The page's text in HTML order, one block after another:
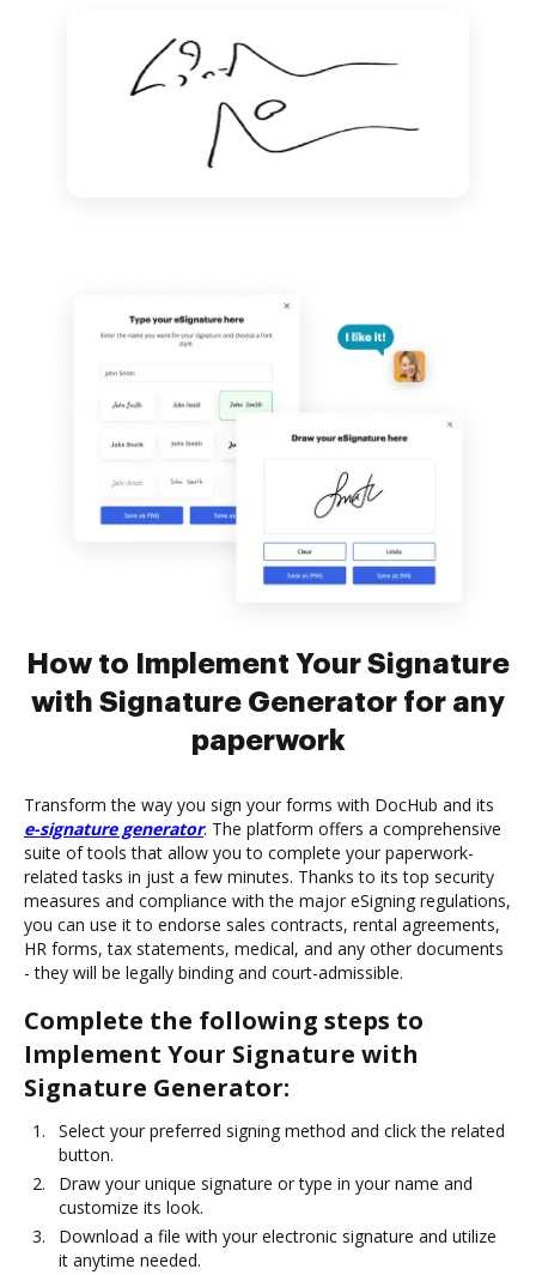
How to Implement Your Signature
with Signature Generator for any
paperwork
Transform the way you sign your forms with DocHub and its
e-signature generator. The platform offers a comprehensive
suite of tools that allow you to complete your paperwork-
related tasks in just a few minutes. Thanks to its top security
measures and compliance with the major eSigning regulations,
you can use it to endorse sales contracts, rental agreements,
HR forms, tax statements, medical, and any other documents
- they will be legally binding and court-admissible.
Complete the following steps to
Implement Your Signature with
Signature Generator:
Select your preferred signing method and click the related
button.
Draw your unique signature or type in your name and
customize its look.
Download a file with your electronic signature and utilize
it anytime needed.